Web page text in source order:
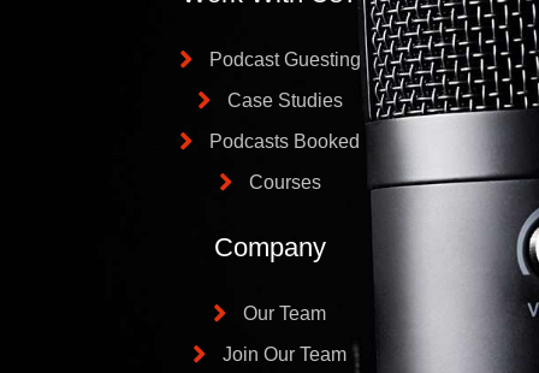
Podcast Guesting
Case Studies
Podcasts Booked
Courses
Company
Our Team
Join Our Team